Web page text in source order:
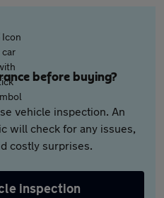
before buying?
vehicle inspection. An
will check for any issues,
costly surprises.
inspection